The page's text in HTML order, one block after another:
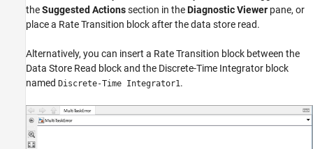
theSuggested Actionssection in theDiagnostic Viewer pane, or
place a Rate Transition block after the data store read.
Alternatively, you can insert a Rate Transition block between the
Data Store Read block and the Discrete-Time Integrator block
named Discrete-Time Integrator1.